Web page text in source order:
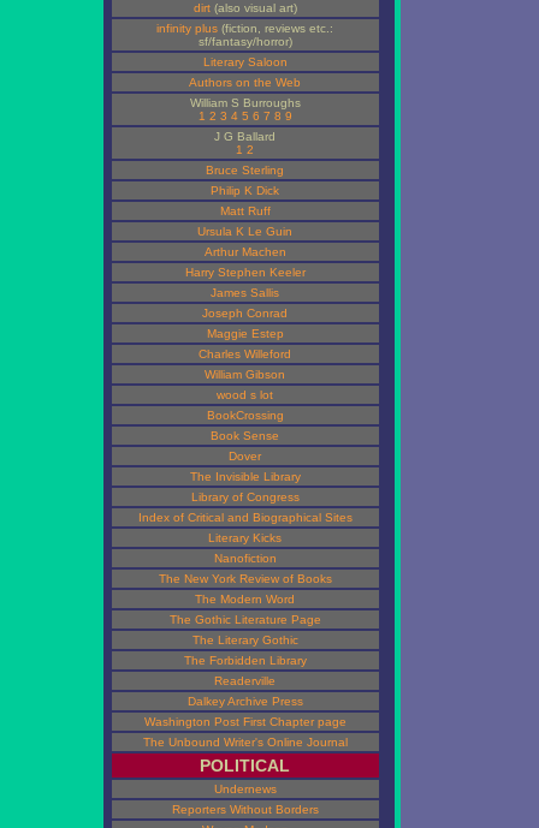
dirt(also visual art)
infinity plus (fiction, reviews etc.:
sf/fantasy/horror)
Literary Saloon
Authors on the Web
William S Burroughs
1 2 3 4 5 6 7 8 9
J G Ballard
1 2
Bruce Sterling
Philip K Dick
Matt Ruff
Ursula K Le Guin
Arthur Machen
Harry Stephen Keeler
James Sallis
Joseph Conrad
Maggie Estep
Charles Willeford
William Gibson
wood s lot
BookCrossing
Book Sense
Dover
The Invisible Library
Library of Congress
Index of Critical and Biographical Sites
Literary Kicks
Nanofiction
The New York Review of Books
The Modern Word
The Gothic Literature Page
The Literary Gothic
The Forbidden Library
Readerville
Dalkey Archive Press
Washington Post First Chapter page
The Unbound Writer's Online Journal
POLITICAL
Undernews
Reporters Without Borders